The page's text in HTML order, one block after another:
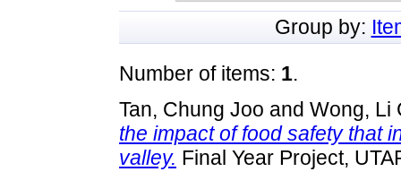
Group by:
Number of items: 1.
Tan, Chung Joo and Wong, Li
the impact of food safety that
valley. Final Year Project,